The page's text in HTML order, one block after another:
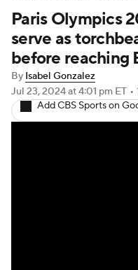
Paris Olympics
serve as
before reaching
By Isabel Gonzalez
Jul 23, 2024at 4:01 pm ET •
Add CBS Sports on